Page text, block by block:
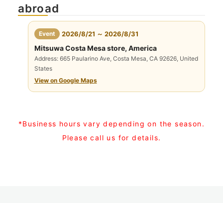
abroad
Event ​ ​ 2026/8/21 ～ 2026/8/31
Mitsuwa Costa Mesa store, America
Address: 665 Paularino Ave, Costa Mesa, CA 92626, United
States
View on Google Maps
*Business hours vary depending on the season.
Please call us for details.